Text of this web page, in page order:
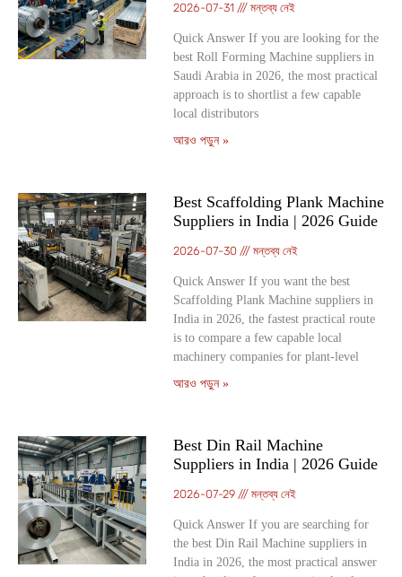
2026-07-31 মন্তব্য নেই
Quick Answer If you are looking for the
best Roll Forming Machine suppliers in
Saudi Arabia in 2026, the most practical
approach is to shortlist a few capable
local distributors
আরও পড়ুন »
Best Scaffolding Plank Machine
Suppliers in India | 2026 Guide
2026-07-30 মন্তব্য নেই
Quick Answer If you want the best
Scaffolding Plank Machine suppliers in
India in 2026, the fastest practical route
is to compare a few capable local
machinery companies for plant-level
আরও পড়ুন »
Best Din Rail Machine
Suppliers in India | 2026 Guide
2026-07-29 মন্তব্য নেই
Quick Answer If you are searching for
the best Din Rail Machine suppliers in
India in 2026, the most practical answer